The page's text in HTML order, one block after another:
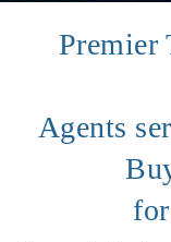
Premier
Agents